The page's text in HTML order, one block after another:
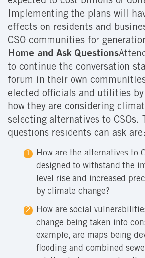
Implementing the plans will
effects on residents and
CSO communities for
Home and Ask Questions
to continue the conversation
forum in their own
elected officials and utilities by
how they are considering
selecting alternatives to CSOs.
questions residents can ask are:
How are the alternatives to
designed to withstand the
level rise and increased
by climate change?
How are social
change being taken into
example, are maps being
flooding and combined